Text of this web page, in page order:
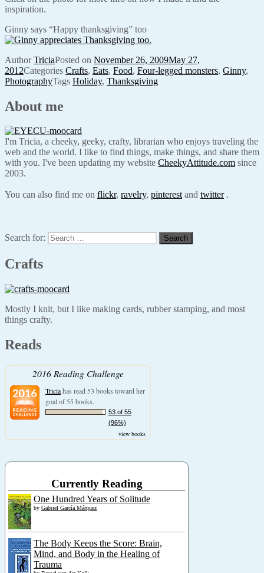
inspiration.
Ginny says “Happy thanksgiving” too
AuthorTriciaPosted on November 26, 2009May 27,
2012Categories Crafts, Eats, Food, Four-legged monsters, Ginny,
PhotographyTags Holiday, Thanksgiving
About me
I'm Tricia, a cheeky, geeky, crafty, librarian who enjoys traveling the
web and the world. I like to find things, make things, and share them
with you. I've been updating my website CheekyAttitude.com since
2003.
You can also find me on flickr, ravelry, pinterestand twitter.
Search for: Search
Crafts
Mostly I knit, but I like making cards, rubber stamping, and most
things crafty.
Reads
2016 Reading Challenge
Triciahas read 53 books toward her
goal of 55 books.
53 of 55
(96%)
view books
Currently Reading
One Hundred Years of Solitude
by Gabriel García Márquez
The Body Keeps the Score: Brain,
Mind, and Body in the Healing of
Trauma